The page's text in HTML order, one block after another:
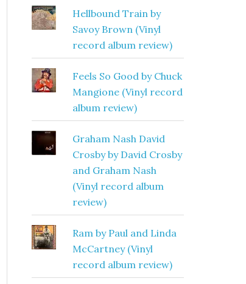
Hellbound Train by
Savoy Brown (Vinyl
record album review)
Feels So Good by Chuck
Mangione (Vinyl record
album review)
Graham Nash David
Crosby by David Crosby
and Graham Nash
(Vinyl record album
review)
Ram by Paul and Linda
McCartney (Vinyl
record album review)